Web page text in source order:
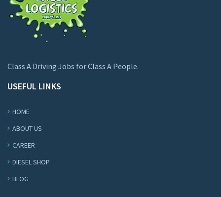
Class A Driving Jobs for Class A People.
USEFUL LINKS
HOME
ABOUT US
CAREER
DIESEL SHOP
BLOG